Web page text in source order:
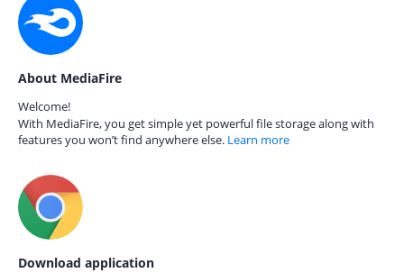
About MediaFire
Welcome!
With MediaFire, you get simple yet powerful file storage along with
features you won’t find anywhere else. Learn more
Download application